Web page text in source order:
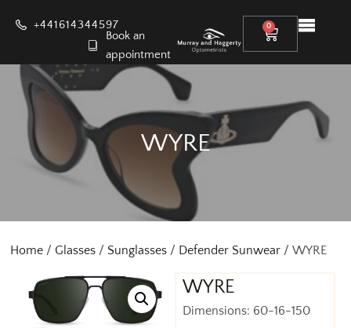
+441614344597
Book an
appointment
0
WYRE
Home / Glasses / Sunglasses / Defender Sunwear / WYRE
WYRE
Dimensions: 60-16-150